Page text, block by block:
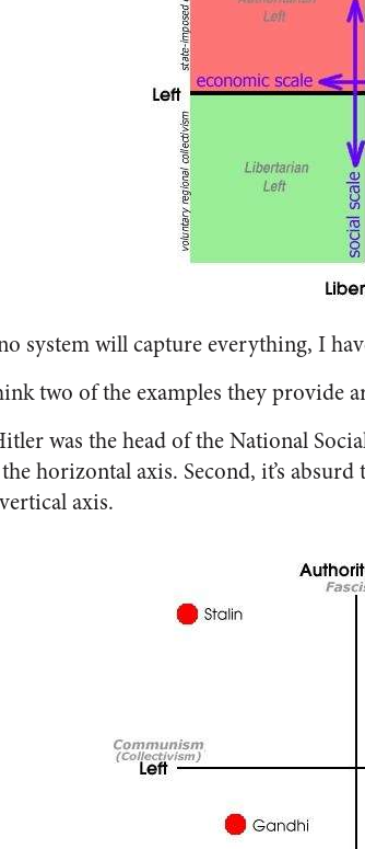
system will capture everything, I
two of the examples they provide
was the head of the National
horizontal axis. Second, it’s absurd
axis.